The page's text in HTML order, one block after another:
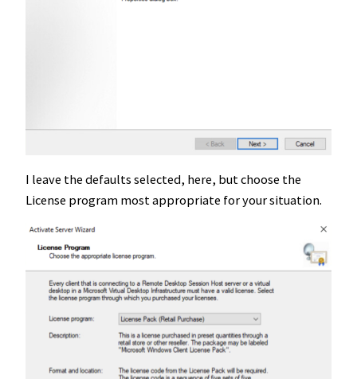
I leave the defaults selected, here, but choose the
License program most appropriate for your situation.